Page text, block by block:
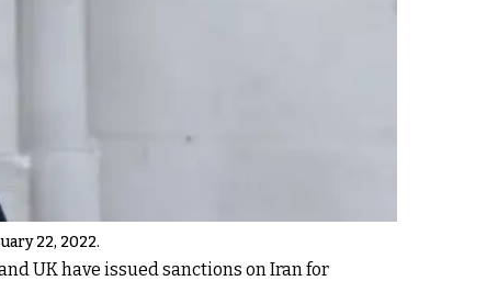
22, 2022.
UK have issued sanctions on Iran for